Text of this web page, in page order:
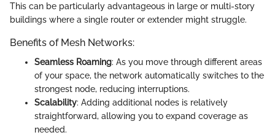
This can be particularly advantageous in large or multi-story
buildings where a single router or extender might struggle.
Benefits of Mesh Networks:
Seamless Roaming: As you move through different areas
of your space, the network automatically switches to the
strongest node, reducing interruptions.
Scalability: Adding additional nodes is relatively
straightforward, allowing you to expand coverage as
needed.